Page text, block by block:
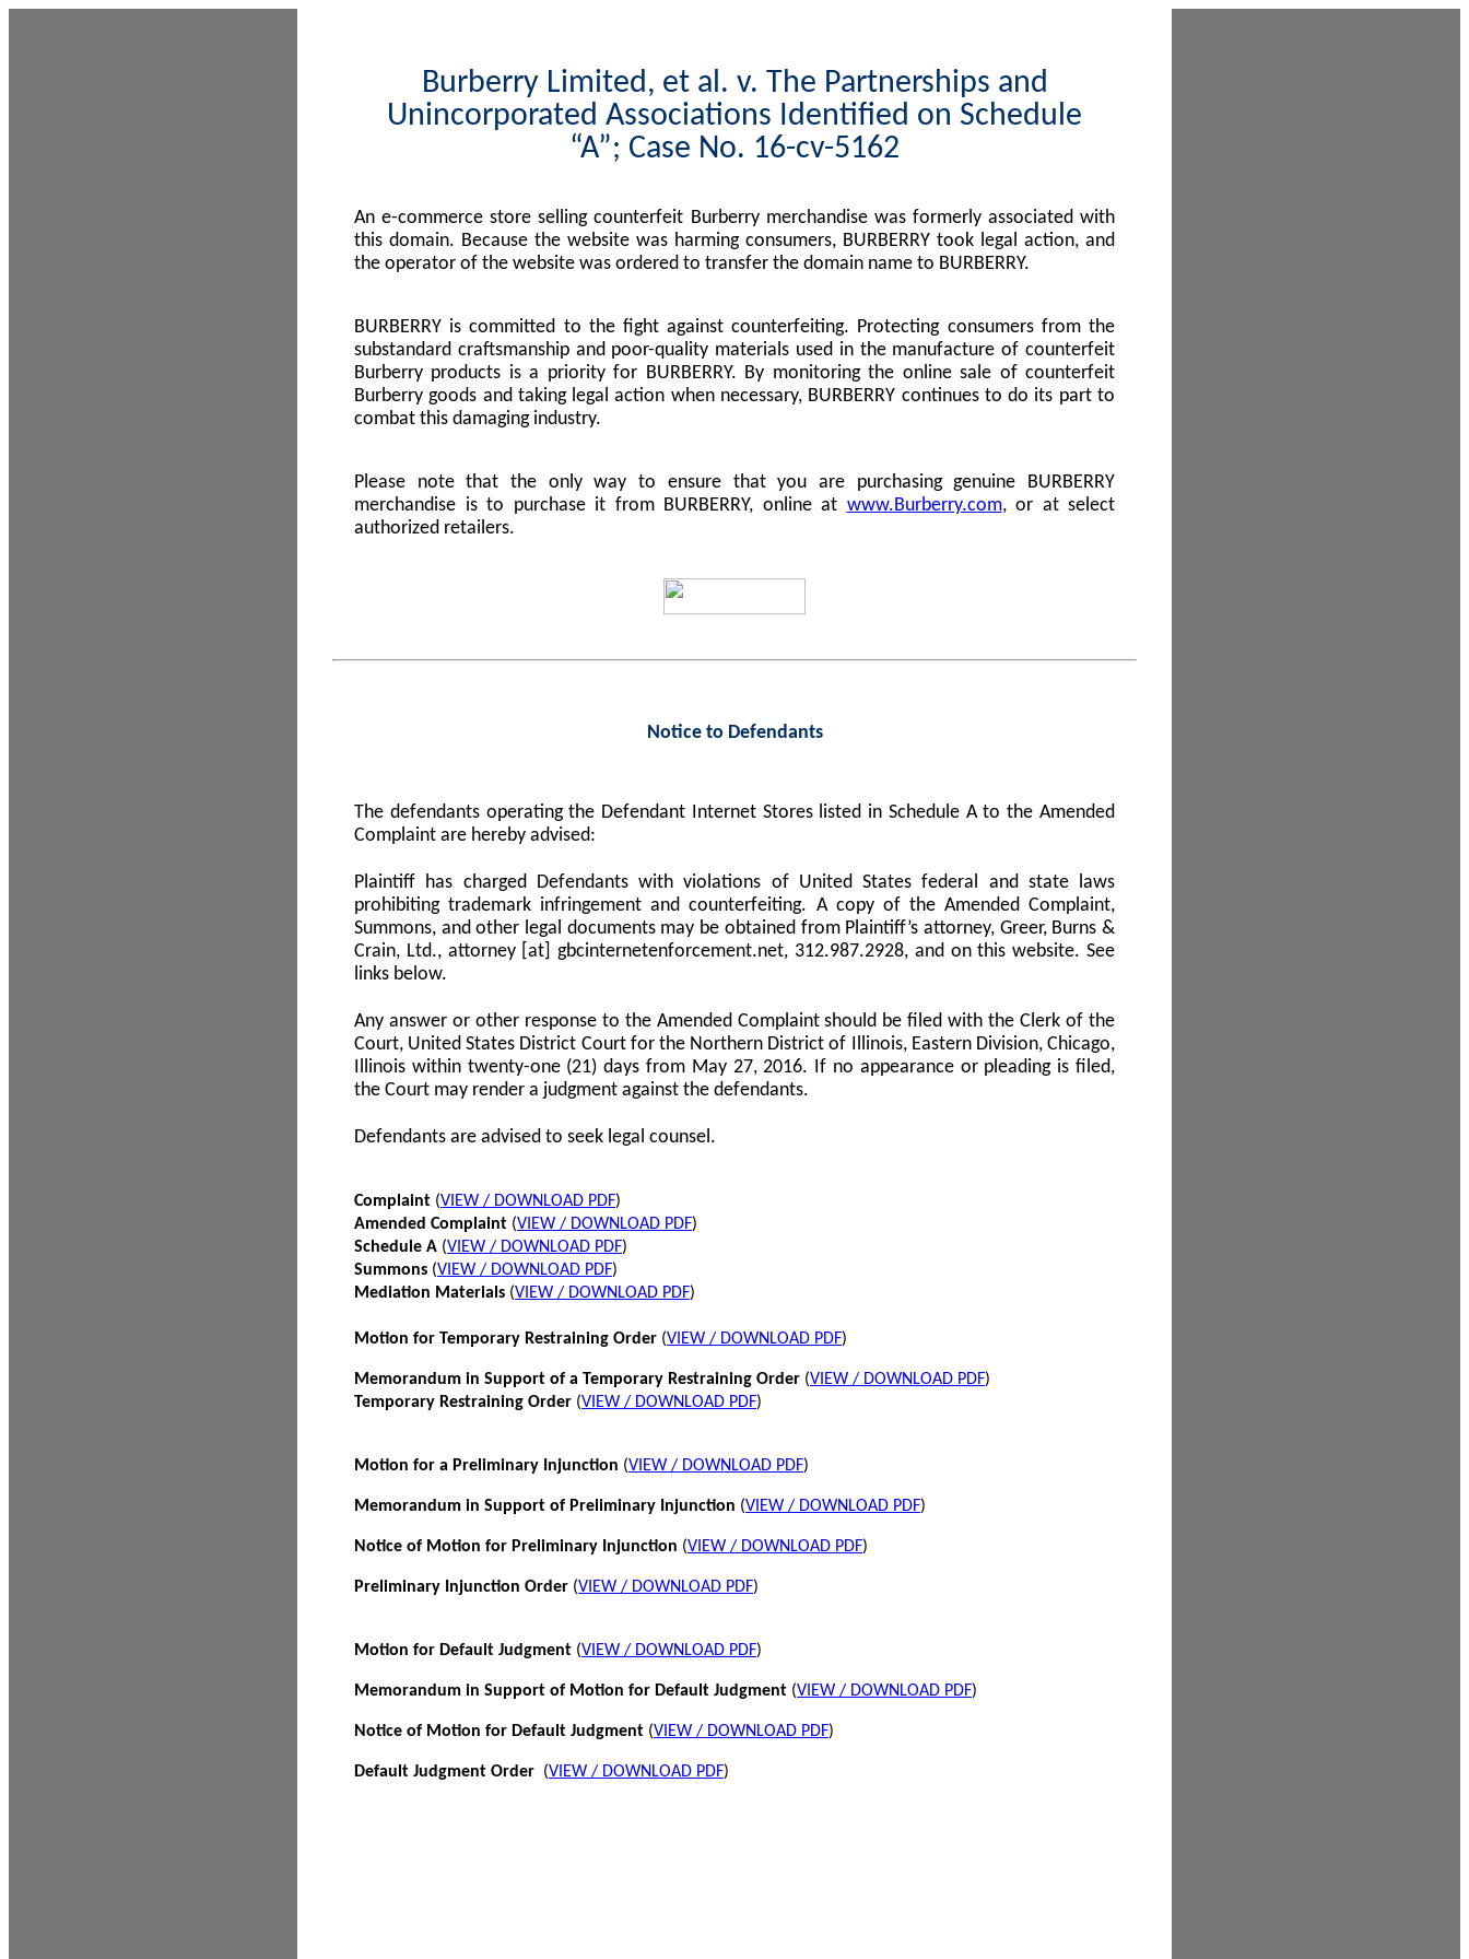
Burberry Limited, et al. v. The Partnerships and
Unincorporated Associations Identified on Schedule
“A”; Case No. 16-cv-5162
An e-commerce store selling counterfeit Burberry merchandise was formerly associated with
this domain. Because the website was harming consumers, BURBERRY took legal action, and
the operator of the website was ordered to transfer the domain name to BURBERRY.
BURBERRY is committed to the fight against counterfeiting. Protecting consumers from the
substandard craftsmanship and poor-quality materials used in the manufacture of counterfeit
Burberry products is a priority for BURBERRY. By monitoring the online sale of counterfeit
Burberry goods and taking legal action when necessary, BURBERRY continues to do its part to
combat this damaging industry.
Please note that the only way to ensure that you are purchasing genuine BURBERRY
merchandise is to purchase it from BURBERRY, online at www.Burberry.com, or at select
authorized retailers.
Notice to Defendants
The defendants operating the Defendant Internet Stores listed in Schedule A to the Amended
Complaint are hereby advised:
Plaintiff has charged Defendants with violations of United States federal and state laws
prohibiting trademark infringement and counterfeiting. A copy of the Amended Complaint,
Summons, and other legal documents may be obtained from Plaintiff’s attorney, Greer, Burns &
Crain, Ltd., attorney [at] gbcinternetenforcement.net, 312.987.2928, and on this website. See
links below.
Any answer or other response to the Amended Complaint should be filed with the Clerk of the
Court, United States District Court for the Northern District of Illinois, Eastern Division, Chicago,
Illinois within twenty-one (21) days from May 27, 2016. If no appearance or pleading is filed,
the Court may render a judgment against the defendants.
Defendants are advised to seek legal counsel.
Complaint (VIEW / DOWNLOAD PDF)
Amended Complaint (VIEW / DOWNLOAD PDF)
Schedule A (VIEW / DOWNLOAD PDF)
Summons (VIEW / DOWNLOAD PDF)
Mediation Materials (VIEW / DOWNLOAD PDF)
Motion for Temporary Restraining Order (VIEW / DOWNLOAD PDF)
Memorandum in Support of a Temporary Restraining Order (VIEW / DOWNLOAD PDF)
Temporary Restraining Order (VIEW / DOWNLOAD PDF)
Motion for a Preliminary Injunction (VIEW / DOWNLOAD PDF)
Memorandum in Support of Preliminary Injunction (VIEW / DOWNLOAD PDF)
Notice of Motion for Preliminary Injunction (VIEW / DOWNLOAD PDF)
Preliminary Injunction Order (VIEW / DOWNLOAD PDF)
Motion for Default Judgment (VIEW / DOWNLOAD PDF)
Memorandum in Support of Motion for Default Judgment (VIEW / DOWNLOAD PDF)
Notice of Motion for Default Judgment (VIEW / DOWNLOAD PDF)
Default Judgment Order (VIEW / DOWNLOAD PDF)